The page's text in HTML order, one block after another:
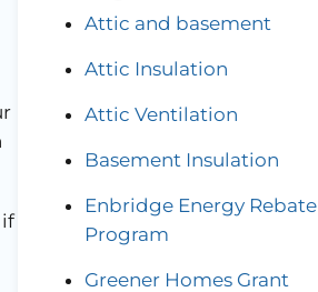
if
Attic and basement
Attic Insulation
Attic Ventilation
Basement Insulation
Enbridge Energy Rebate
Program
Greener Homes Grant